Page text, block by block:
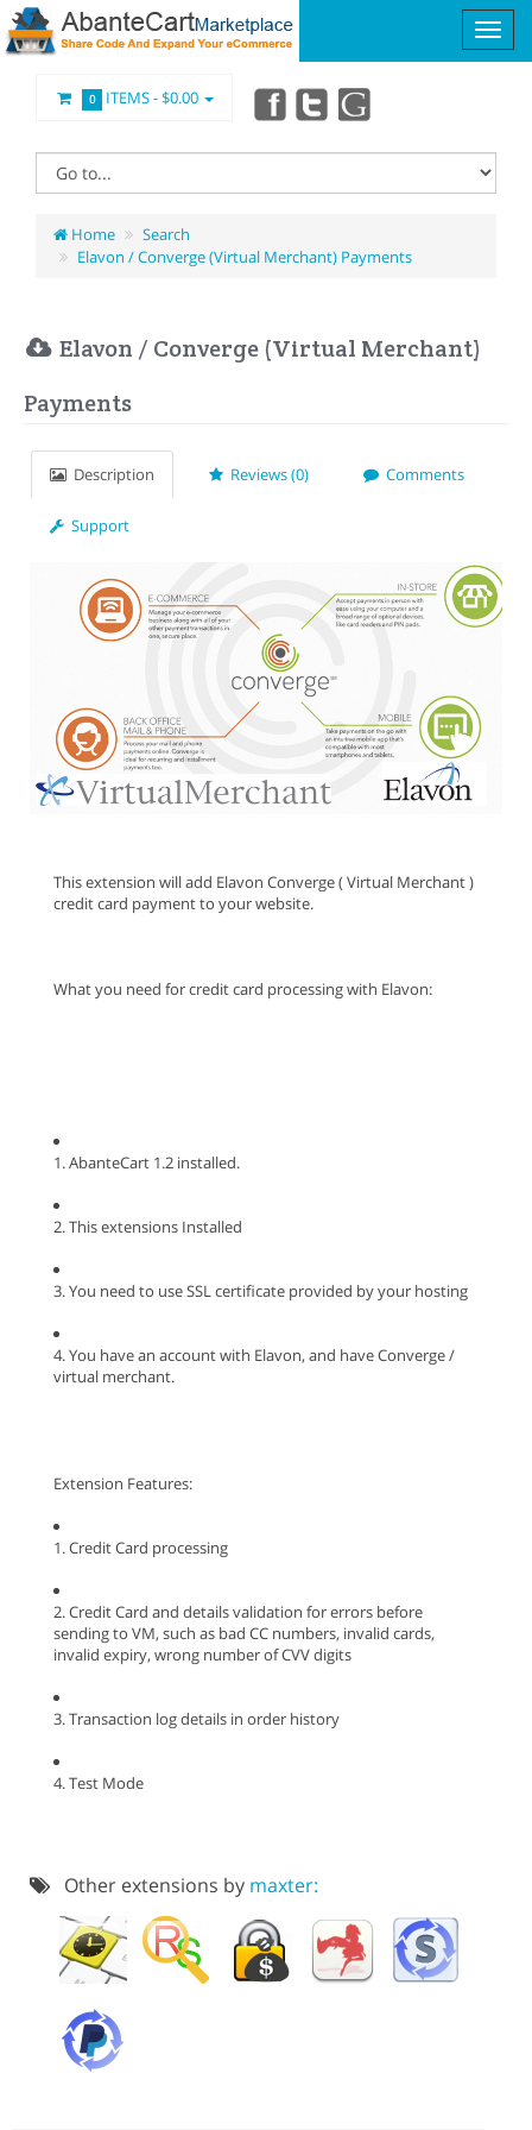
0 ITEMS -$0.00
Home
Search
Elavon / Converge (Virtual Merchant) Payments
Elavon / Converge (Virtual Merchant)
Payments
Description Reviews (0) Comments
Support
This extension will add Elavon Converge ( Virtual Merchant )
credit card payment to your website.
What you need for credit card processing with Elavon:
1. AbanteCart 1.2 installed.
2. This extensions Installed
3. You need to use SSL certificate provided by your hosting
4. You have an account with Elavon, and have Converge /
virtual merchant.
Extension Features:
1. Credit Card processing
2. Credit Card and details validation for errors before
sending to VM, such as bad CC numbers, invalid cards,
invalid expiry, wrong number of CVV digits
3. Transaction log details in order history
4. Test Mode
Other extensions by maxter: